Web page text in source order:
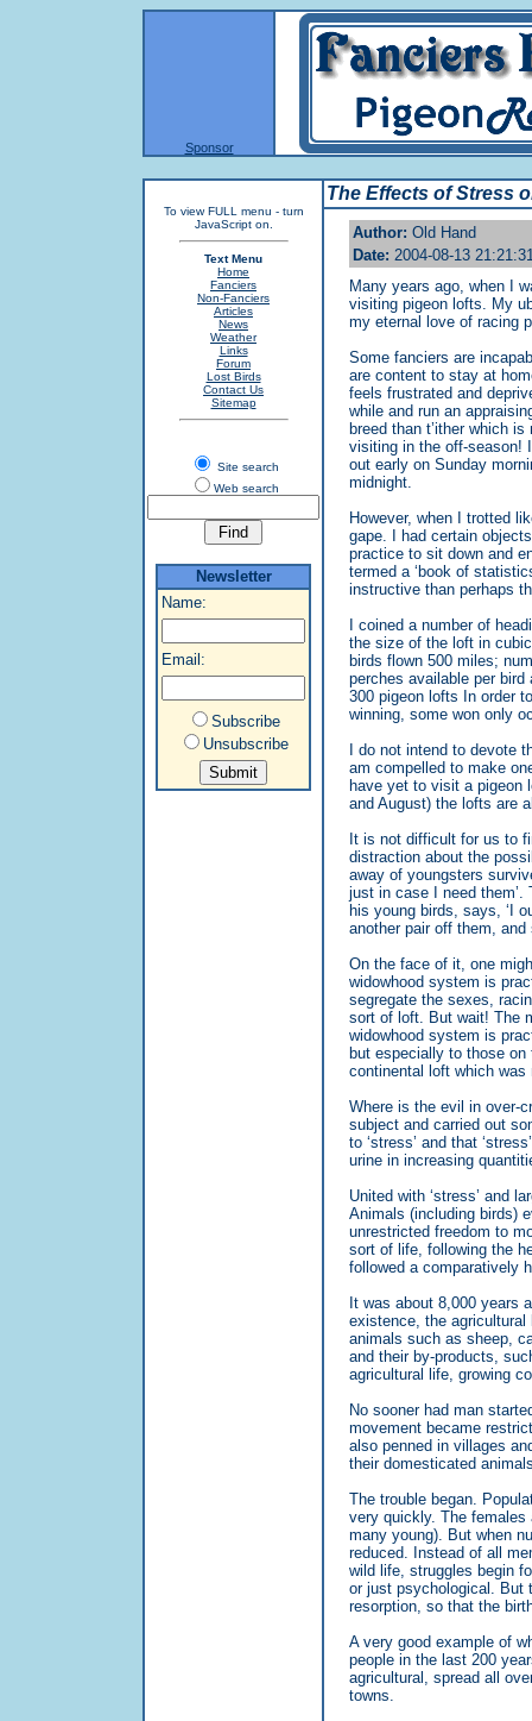
Sponsor
To view FULL menu - turn
JavaScript on.
Text Menu
Home
Fanciers
Non-Fanciers
Articles
News
Weather
Links
Forum
Lost Birds
Contact Us
Sitemap
Site search
Web search
Newsletter
Name:
Email:
Subscribe
Unsubscribe
The Effects of Stress
Author: Old Hand
Date: 2004-08-13
Many years ago, when I
visiting pigeon lofts. My
my eternal love of racing
Some fanciers are
are content to stay at
feels frustrated and
while and run an
breed than t’ither which
visiting in the off-season!
out early on Sunday
midnight.
However, when I trotted
gape. I had certain
practice to sit down and
termed a ‘book of
instructive than perhaps
I coined a number of
the size of the loft in
birds flown 500 miles;
perches available per
300 pigeon lofts In order
winning, some won only
I do not intend to devote
am compelled to make
have yet to visit a pigeon
and August) the lofts are
It is not difficult for us to
distraction about the
away of youngsters
just in case I need
his young birds, says, ‘I
another pair off them, and
On the face of it, one
widowhood system is
segregate the sexes,
sort of loft. But wait! The
widowhood system is
but especially to those
continental loft which was
Where is the evil in over-
subject and carried out
to ‘stress’ and that
urine in increasing
United with ‘stress’ and
Animals (including birds)
unrestricted freedom to
sort of life, following the
followed a comparatively
It was about 8,000 years
existence, the
animals such as sheep,
and their by-products,
agricultural life, growing
No sooner had man
movement became
also penned in villages
their domesticated
The trouble began.
very quickly. The females
many young). But when
reduced. Instead of all
wild life, struggles begin
or just psychological. But
resorption, so that the
A very good example of
people in the last 200
agricultural, spread all
towns.